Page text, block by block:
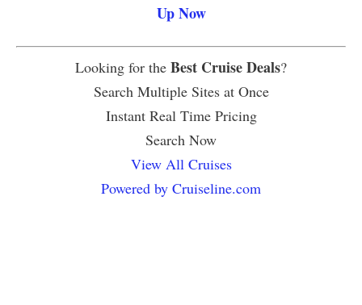
Up Now
Looking for the Best Cruise Deals?
Search Multiple Sites at Once
Instant Real Time Pricing
Search Now
View All Cruises
Powered by Cruiseline.com